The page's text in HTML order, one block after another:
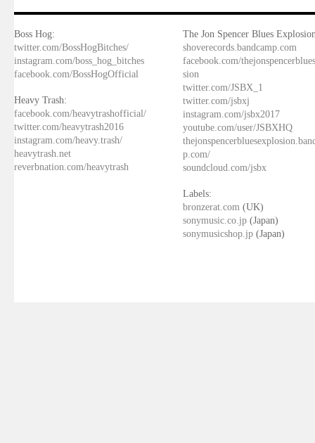
Boss Hog:
twitter.com/BossHogBitches/
instagram.com/boss_hog_bitches
facebook.com/BossHogOfficial
Heavy Trash:
facebook.com/heavytrashofficial/
twitter.com/heavytrash2016
instagram.com/heavy.trash/
heavytrash.net
reverbnation.com/heavytrash
The Jon Spencer Blues
shoverecords.bandcamp.com
facebook.com/
sion
twitter.com/JSBX_1
twitter.com/jsbxj
instagram.com/jsbx2017
youtube.com/user/JSBXHQ
p.com/
soundcloud.com/jsbx
Labels:
bronzerat.com (UK)
sonymusic.co.jp (Japan)
sonymusicshop.jp (Japan)